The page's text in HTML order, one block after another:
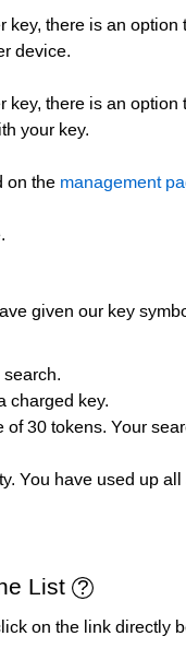
key, there is an
device.
key, there is an
your key.
on the management
given our key
search.
charged key.
30 tokens. Your
You have used up
List
on the link directly